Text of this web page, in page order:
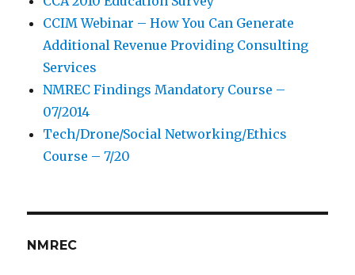
CCIM Webinar – How You Can Generate
Additional Revenue Providing Consulting
Services
NMREC Findings Mandatory Course –
07/2014
Tech/Drone/Social Networking/Ethics
Course – 7/20
NMREC